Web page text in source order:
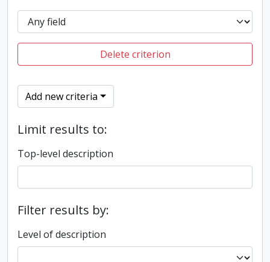
Delete criterion
Add new criteria
Limit results to:
Top-level description
Filter results by:
Level of description